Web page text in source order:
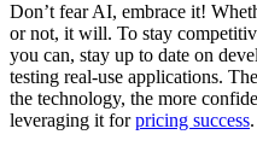
Don’t fear AI, embrace it!
or not, it will. To stay
you can, stay up to date on
testing real-use applications.
the technology, the more
leveraging it forpricing success.